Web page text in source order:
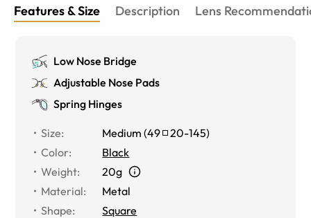
Features & Size Description Lens
Low Nose Bridge
Adjustable Nose Pads
Spring Hinges
Size: Medium (49 20-145)
Color:
Black
Weight:
20g
Material:
Metal
Shape:
Square